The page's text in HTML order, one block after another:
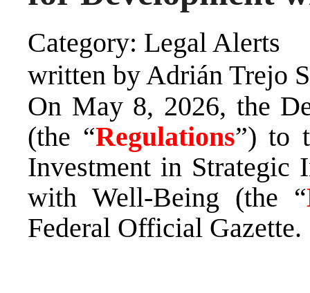
Category: Legal Alerts
written by Adrián Trejo
On May 8, 2026, the
(the “Regulations”) to
Investment in Strategic
with Well-Being (the “
Federal Official Gazette.